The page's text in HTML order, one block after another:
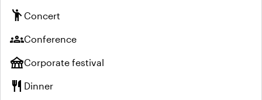
emoji_peopleConcert
groupsConference
festivalCorporate festival
restaurant Dinner